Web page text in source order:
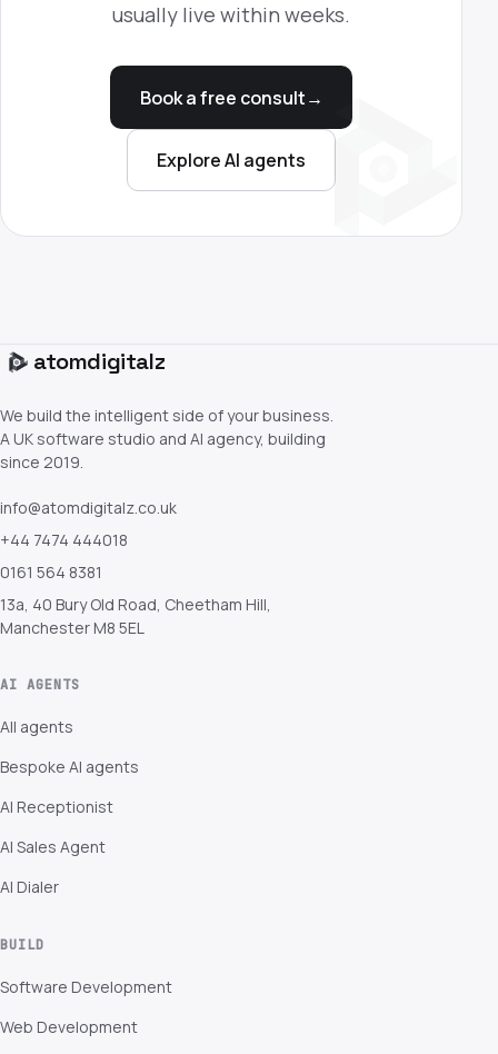
usually live within weeks.
Book a free consult→
Explore AI agents
atomdigitalz
We build the intelligent side of your business.
A UK software studio and AI agency, building
since 2019.
info@atomdigitalz.co.uk
+44 7474 444018
0161 564 8381
13a, 40 Bury Old Road, Cheetham Hill,
Manchester M8 5EL
AI AGENTS
All agents
Bespoke AI agents
AI Receptionist
AI Sales Agent
AI Dialer
BUILD
Software Development
Web Development